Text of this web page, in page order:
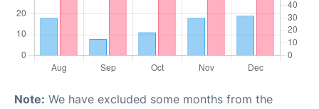
Note: We have excluded some months from the